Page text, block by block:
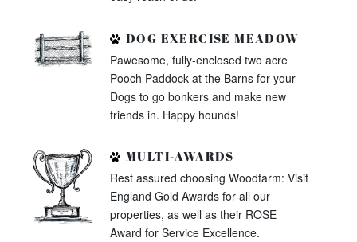
DOG EXERCISE MEADOW
Pawesome, fully-enclosed two acre
Pooch Paddock at the Barns for your
Dogs to go bonkers and make new
friends in. Happy hounds!
MULTI-AWARDS
Rest assured choosing Woodfarm: Visit
England Gold Awards for all our
properties, as well as their ROSE
Award for Service Excellence.